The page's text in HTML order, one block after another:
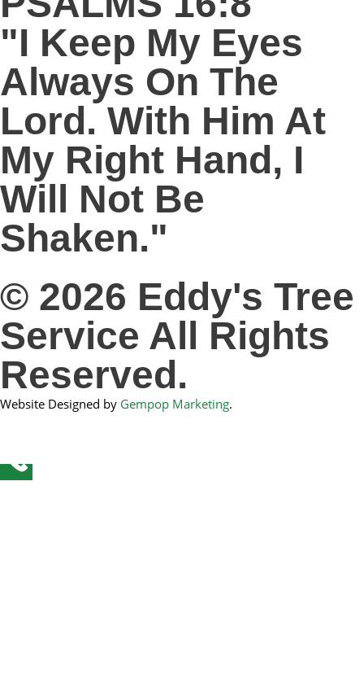
"I Keep My Eyes
Always On The
Lord. With Him At
My Right Hand, I
Will Not Be
Shaken."
© 2026 Eddy's Tree
Service All Rights
Reserved.
Website Designed by Gempop Marketing.